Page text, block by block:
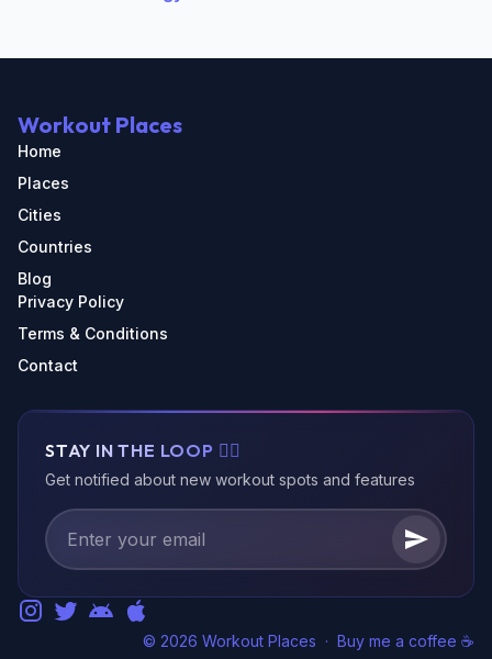
Workout Places
Home
Places
Cities
Countries
Blog
Privacy Policy
Terms & Conditions
Contact
STAY IN THE LOOP 🏃‍♂️
Get notified about new workout spots and features
© 2026 Workout Places · Buy me a coffee ☕